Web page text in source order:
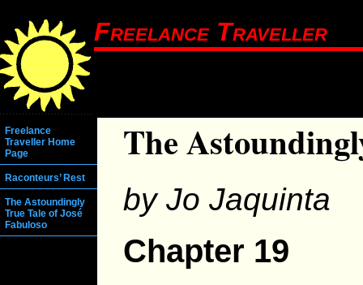
Freelance Traveller
Freelance
Traveller Home
Page
Raconteurs’ Rest
The Astoundingly
True Tale of José
Fabuloso
The
by Jo Jaquinta
Chapter 19